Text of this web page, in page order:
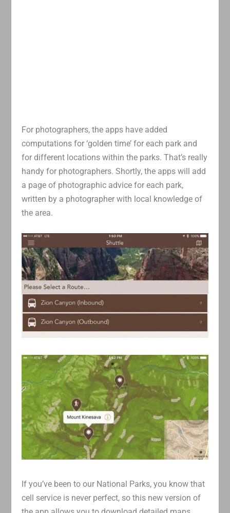
For photographers, the apps have added
computations for ‘golden time’ for each park and
for different locations within the parks. That’s really
handy for photographers. Shortly, the apps will add
a page of photographic advice for each park,
written by a photographer with local knowledge of
the area.
If you’ve been to our National Parks, you know that
cell service is never perfect, so this new version of